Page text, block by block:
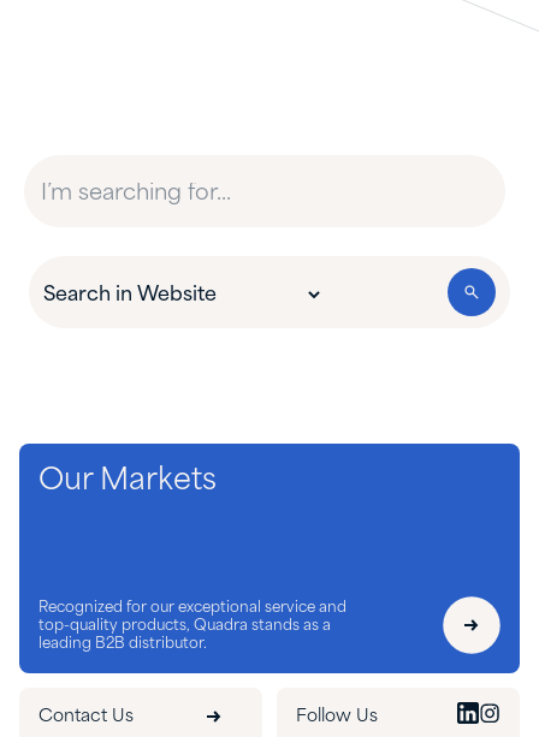
Our Markets
Recognized for our exceptional service and
top-quality products, Quadra stands as a
leading B2B distributor.
Contact Us Follow Us